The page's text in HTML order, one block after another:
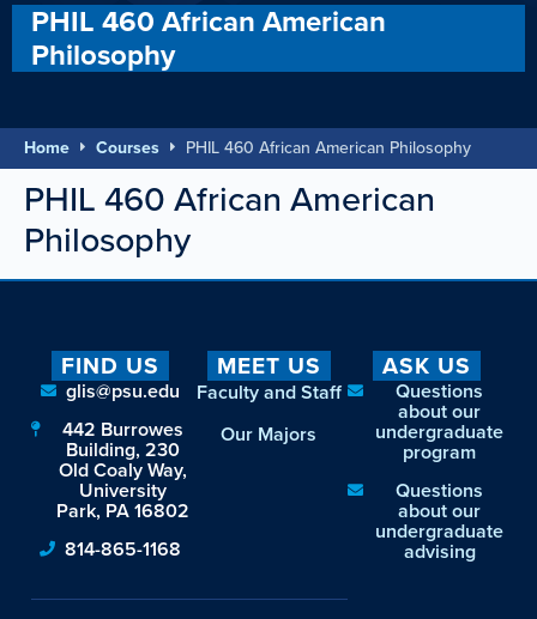
PHIL 460 African American
Philosophy
Home Courses PHIL 460 African American Philosophy
PHIL 460 African American
Philosophy
FIND US
glis@psu.edu
442 Burrowes
Building, 230
Old Coaly Way,
University
Park, PA 16802
814-865-1168
MEET US
Faculty and Staff
Our Majors
ASK US
Questions
about our
undergraduate
program
Questions
about our
undergraduate
advising